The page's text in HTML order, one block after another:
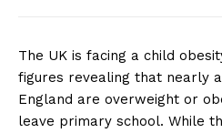
The UK is facing a child
figures revealing that nearly
England are overweight or
leave primary school. While